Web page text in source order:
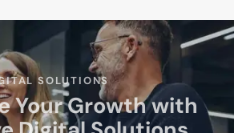
SOLUTIONS
Your Growth with
Digital Solutions